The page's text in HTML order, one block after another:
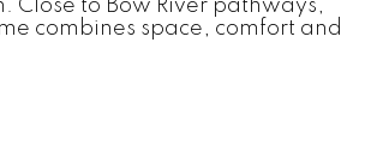
to Bow River pathways,
combines space, comfort and